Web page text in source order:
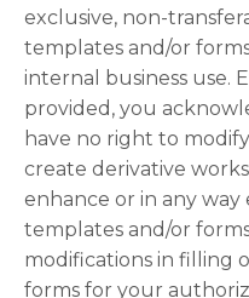
exclusive, non-
templates and/or
internal business use.
provided, you
have no right to
create derivative
enhance or in any
templates and/or
modifications in filling
forms for your